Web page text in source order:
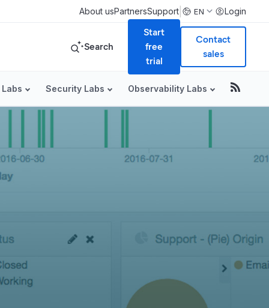
About usPartnersSupport EN Login
Search
Start
free
trial
Contact
sales
Security Labs Observability Labs